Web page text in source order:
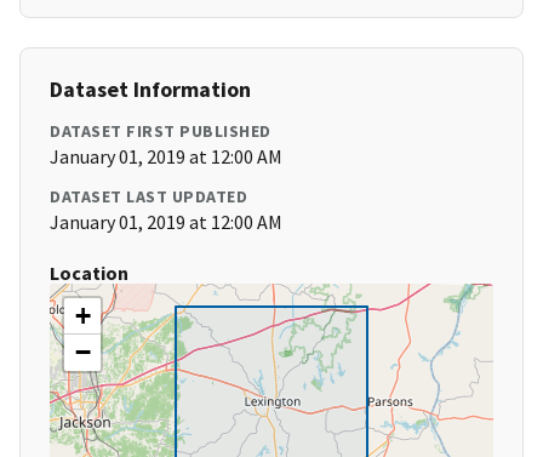
Dataset Information
DATASET FIRST PUBLISHED
January 01, 2019 at 12:00 AM
DATASET LAST UPDATED
January 01, 2019 at 12:00 AM
Location
+
−